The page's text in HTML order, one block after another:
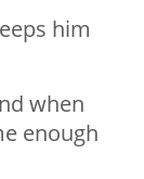
him
when
enough